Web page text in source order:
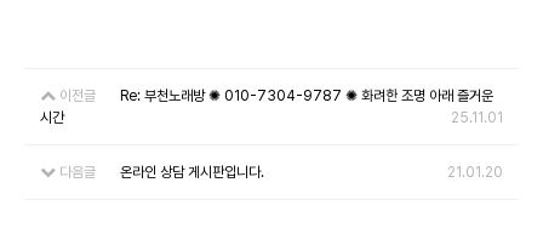
이전글
Re: 부천노래방 ✺ 010-7304-9787 ✺ 화려한 조명 아래 즐거운
시간
25.11.01
다음글 온라인 상담 게시판입니다. 21.01.20